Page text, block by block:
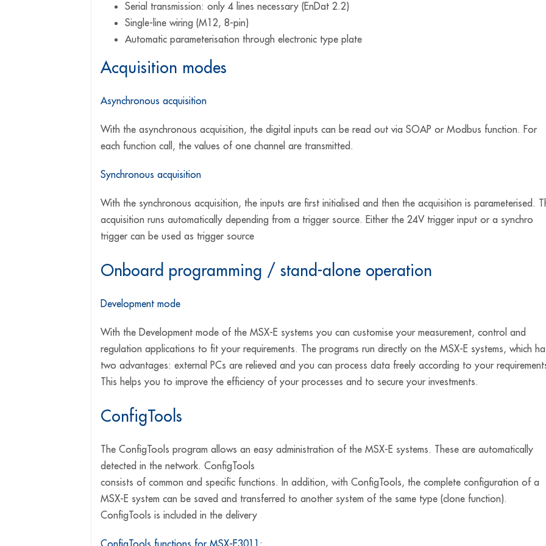
Serial transmission: only 4 lines necessary (EnDat 2.2)
Single-line wiring (M12, 8-pin)
Automatic parameterisation through electronic type plate
Acquisition modes
Asynchronous acquisition
With the asynchronous acquisition, the digital inputs can be read out via SOAP or Modbus function. For
each function call, the values of one channel are transmitted.
Synchronous acquisition
With the synchronous acquisition, the inputs are first initialised and then the acquisition is parameterised.
acquisition runs automatically depending from a trigger source. Either the 24V trigger input or a synchro
trigger can be used as trigger source
Onboard programming / stand-alone operation
Development mode
With the Development mode of the MSX-E systems you can customise your measurement, control and
regulation applications to fit your requirements. The programs run directly on the MSX-E systems, which
two advantages: external PCs are relieved and you can process data freely according to your
This helps you to improve the efficiency of your processes and to secure your investments.
ConfigTools
The ConfigTools program allows an easy administration of the MSX-E systems. These are automatically
detected in the network. ConfigTools
consists of common and specific functions. In addition, with ConfigTools, the complete configuration of a
MSX-E system can be saved and transferred to another system of the same type (clone function).
ConfigTools is included in the delivery